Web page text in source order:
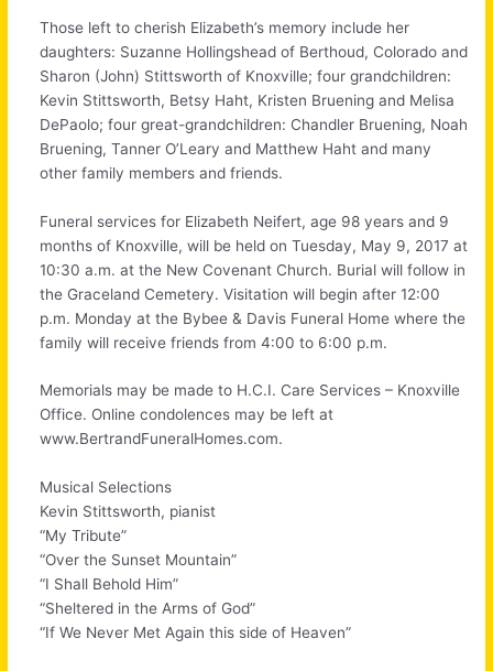
Those left to cherish Elizabeth’s memory include her
daughters: Suzanne Hollingshead of Berthoud, Colorado and
Sharon (John) Stittsworth of Knoxville; four grandchildren:
Kevin Stittsworth, Betsy Haht, Kristen Bruening and Melisa
DePaolo; four great-grandchildren: Chandler Bruening, Noah
Bruening, Tanner O’Leary and Matthew Haht and many
other family members and friends.
Funeral services for Elizabeth Neifert, age 98 years and 9
months of Knoxville, will be held on Tuesday, May 9, 2017 at
10:30 a.m. at the New Covenant Church. Burial will follow in
the Graceland Cemetery. Visitation will begin after 12:00
p.m. Monday at the Bybee & Davis Funeral Home where the
family will receive friends from 4:00 to 6:00 p.m.
Memorials may be made to H.C.I. Care Services – Knoxville
Office. Online condolences may be left at
www.BertrandFuneralHomes.com.
Musical Selections
Kevin Stittsworth, pianist
“My Tribute”
“Over the Sunset Mountain”
“I Shall Behold Him”
“Sheltered in the Arms of God”
“If We Never Met Again this side of Heaven”